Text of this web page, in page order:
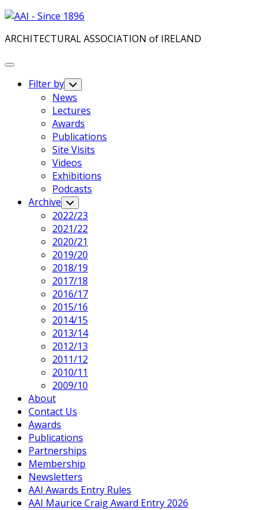
Skip
content
ARCHITECTURAL ASSOCIATION of IRELAND
Expand
Filter by Toggle
Child
Menu
News
Lectures
Awards
Publications
Site Visits
Videos
Exhibitions
Podcasts
Archive Toggle
Child
Menu
2022/23
2021/22
2020/21
2019/20
2018/19
2017/18
2016/17
2015/16
2014/15
2013/14
2012/13
2011/12
2010/11
2009/10
About
Contact Us
Awards
Publications
Partnerships
Membership
Newsletters
AAI Awards Entry Rules
AAI Maurice Craig Award Entry 2026